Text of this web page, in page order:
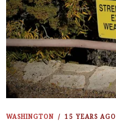
WASHINGTON 15 YEARS AGO